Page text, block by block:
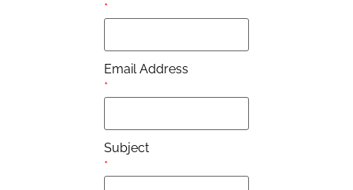
*
Email Address
*
Subject
*